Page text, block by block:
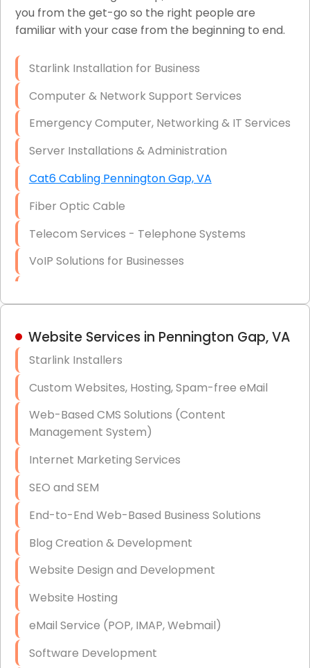
Patient Records
Network Wiring Services (Cat5, Cat6, Fiber
Firewall Installation
you from the get-go so the right people are
familiar with your case from the beginning to end.
Starlink Installation for Business
Computer & Network Support Services
Emergency Computer, Networking & IT Services
Server Installations & Administration
Cat6 Cabling Pennington Gap, VA
Fiber Optic Cable
Telecom Services - Telephone Systems
VoIP Solutions for Businesses
Hardware & Software Purchasing
Data Recovery (complex)
Exchange Server Configuration
VPN Set-Up and Configuration
Access Control Systems
Security Cameras Installation
IT Consulting
End-to-End Business IT Services
Starlink Business Installation
Website Services in Pennington Gap, VA
Starlink Installers
Custom Websites, Hosting, Spam-free eMail
Web-Based CMS Solutions (Content
Management System)
Internet Marketing Services
SEO and SEM
End-to-End Web-Based Business Solutions
Blog Creation & Development
Website Design and Development
Website Hosting
eMail Service (POP, IMAP, Webmail)
Software Development